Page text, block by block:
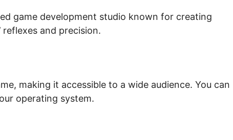
game development studio known for creating
and precision.
making it accessible to a wide audience. You can
operating system.